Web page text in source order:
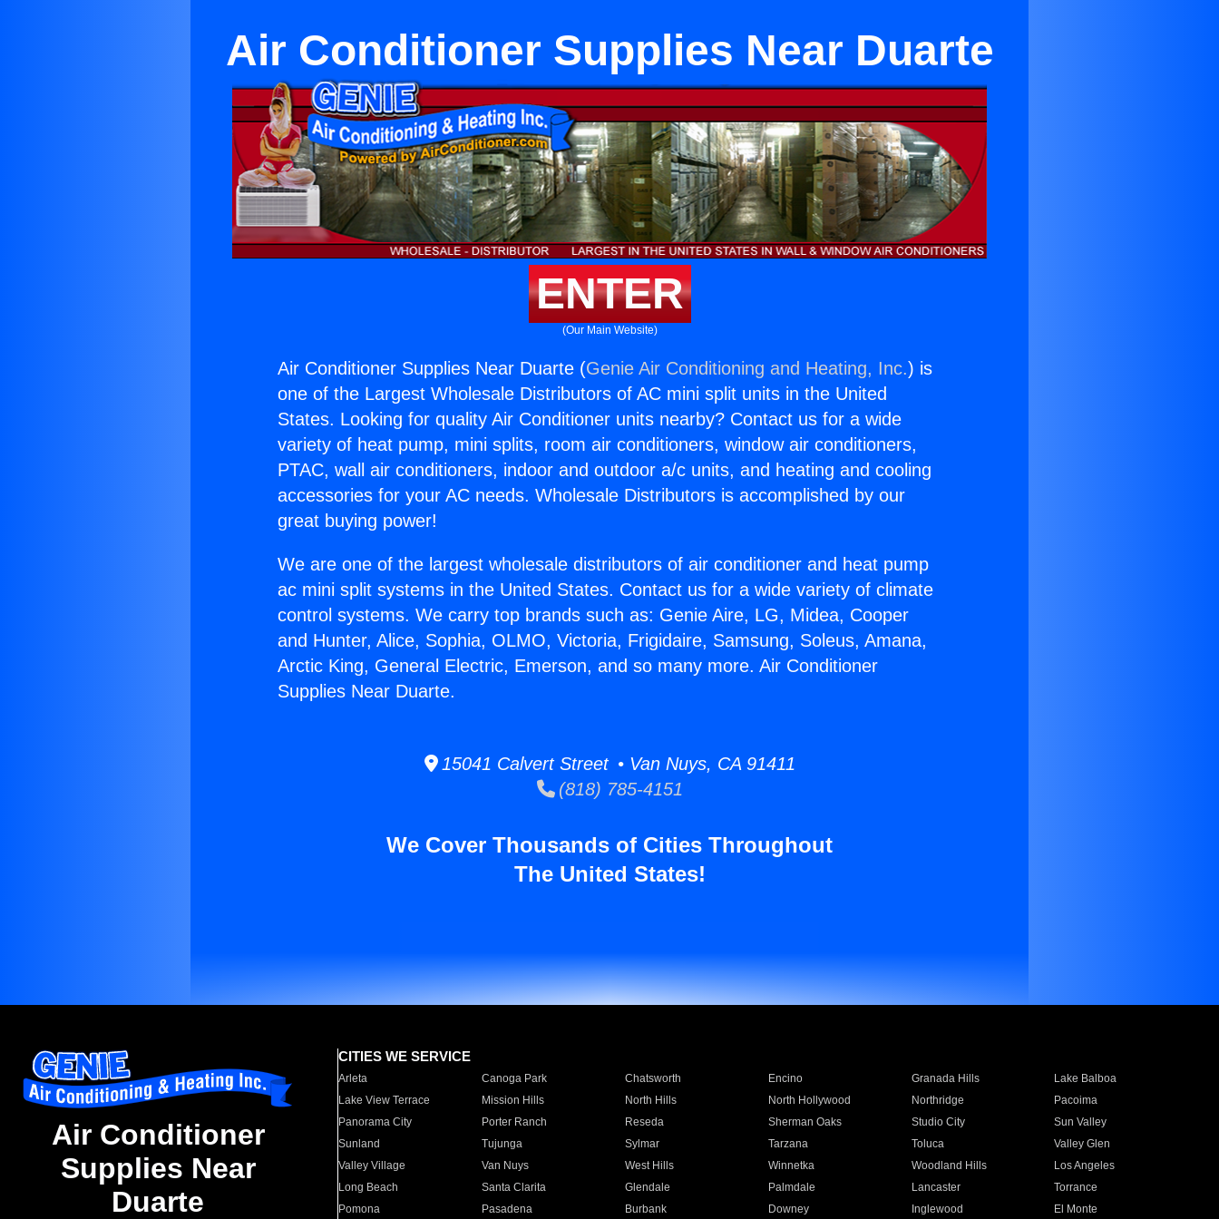
Air Conditioner Supplies Near Duarte
ENTER
(Our Main Website)
Air Conditioner Supplies Near Duarte (Genie Air Conditioning and Heating, Inc.) is
one of the Largest Wholesale Distributors of AC mini split units in the United
States. Looking for quality Air Conditioner units nearby? Contact us for a wide
variety of heat pump, mini splits, room air conditioners, window air conditioners,
PTAC, wall air conditioners, indoor and outdoor a/c units, and heating and cooling
accessories for your AC needs. Wholesale Distributors is accomplished by our
great buying power!
We are one of the largest wholesale distributors of air conditioner and heat pump
ac mini split systems in the United States. Contact us for a wide variety of climate
control systems. We carry top brands such as: Genie Aire, LG, Midea, Cooper
and Hunter, Alice, Sophia, OLMO, Victoria, Frigidaire, Samsung, Soleus, Amana,
Arctic King, General Electric, Emerson, and so many more. Air Conditioner
Supplies Near Duarte.
15041 Calvert Street • Van Nuys, CA 91411
(818) 785-4151
We Cover Thousands of Cities Throughout
The United States!
Air Conditioner
Supplies Near
Duarte
CITIES WE SERVICE
Arleta Canoga Park Chatsworth Encino Granada Hills
Lake Balboa
Lake View Terrace
Mission Hills North Hills North Hollywood Northridge
Pacoima
Panorama City
Porter Ranch Reseda Sherman Oaks Studio City
Sun Valley
Sunland
Tujunga Sylmar Tarzana Toluca
Valley Glen
Valley Village
Van Nuys West Hills Winnetka Woodland Hills
Los Angeles
Long Beach
Santa Clarita Glendale Palmdale Lancaster
Torrance
Pomona
Pasadena Burbank Downey Inglewood El Monte